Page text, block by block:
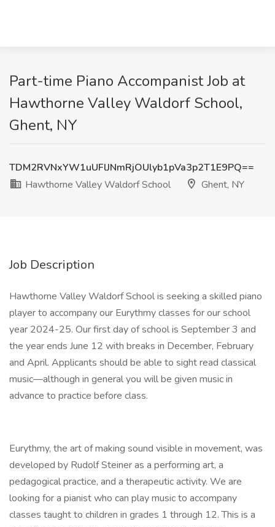
Part-time Piano Accompanist Job at
Hawthorne Valley Waldorf School,
Ghent, NY
TDM2RVNxYW1uUFlJNmRjOUlyb1pVa3p2T1E9PQ==
Hawthorne Valley Waldorf School
Ghent, NY
Job Description
Hawthorne Valley Waldorf School is seeking a skilled piano
player to accompany our Eurythmy classes for our school
year 2024-25. Our first day of school is September 3 and
the year ends June 12 with breaks in December, February
and April. Applicants should be able to sight read classical
music—although in general you will be given music in
advance to practice before class.
Eurythmy, the art of making sound visible in movement, was
developed by Rudolf Steiner as a performing art, a
pedagogical practice, and a therapeutic activity. We are
looking for a pianist who can play music to accompany
classes taught to children in grades 1 through 12. This is a